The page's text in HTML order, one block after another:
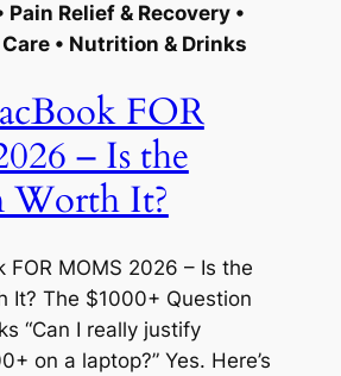
Pain Relief & Recovery •
• Nutrition & Drinks
FOR
– Is the
Worth It?
FOR MOMS 2026 – Is the
It? The $1000+ Question
“Can I really justify
on a laptop?” Yes. Here’s